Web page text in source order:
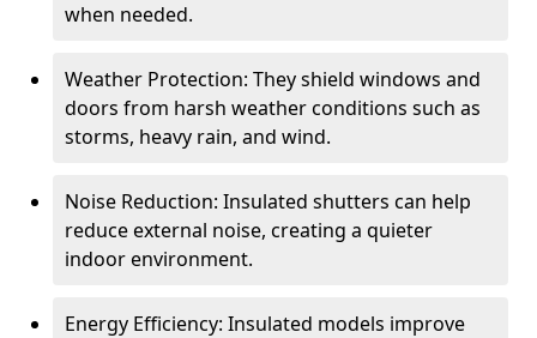
when needed.
Weather Protection: They shield windows and
doors from harsh weather conditions such as
storms, heavy rain, and wind.
Noise Reduction: Insulated shutters can help
reduce external noise, creating a quieter
indoor environment.
Energy Efficiency: Insulated models improve